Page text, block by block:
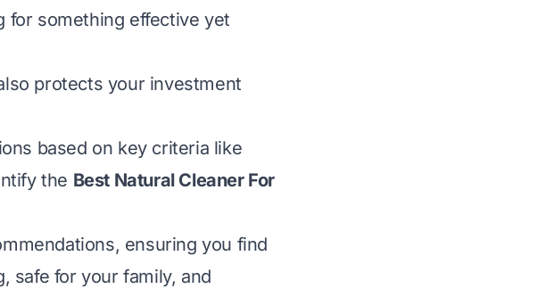
for something effective yet
protects your investment
based on key criteria like
the Best Natural Cleaner For
ensuring you find
safe for your family, and